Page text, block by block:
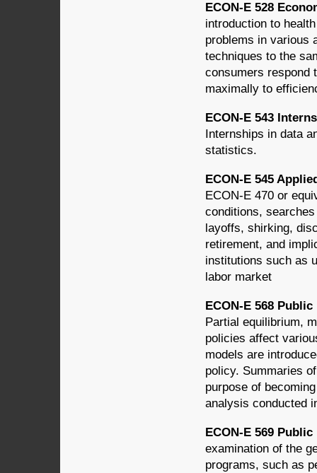
ECON-E 528
introduction to
problems in various
techniques to the
consumers respond
maximally to
ECON-E 543
Internships in data
statistics.
ECON-E 545
ECON-E 470 or
conditions,
layoffs, shirking,
retirement, and
institutions such as
labor market
ECON-E 568
Partial equilibrium,
policies affect
models are
policy. Summaries
purpose of
analysis conducted
ECON-E 569
examination of the
programs, such as